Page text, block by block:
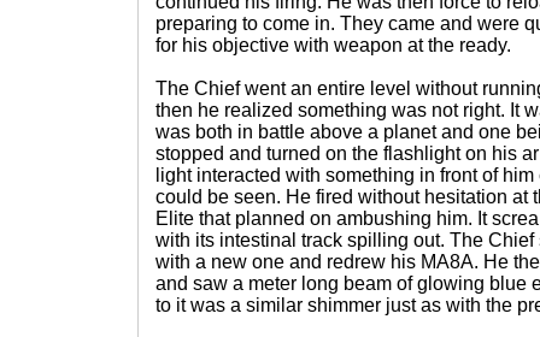
preparing to come in. They came and were
for his objective with weapon at the ready.
The Chief went an entire level without
then he realized something was not right. It
was both in battle above a planet and one
stopped and turned on the flashlight on his
light interacted with something in front of
could be seen. He fired without hesitation at
Elite that planned on ambushing him. It
with its intestinal track spilling out. The
with a new one and redrew his MA8A. He
and saw a meter long beam of glowing blue
to it was a similar shimmer just as with the